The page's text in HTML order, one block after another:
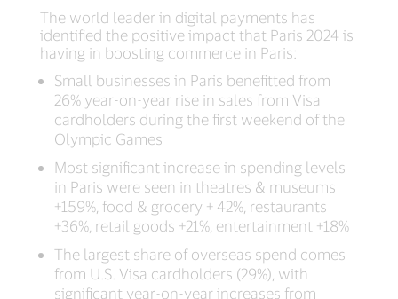
The world leader in digital payments has
identified the positive impact that Paris 2024 is
having in boosting commerce in Paris:
Small businesses in Paris benefitted from
26% year-on-year rise in sales from Visa
cardholders during the first weekend of the
Olympic Games
Most significant increase in spending levels
in Paris were seen in theatres & museums
+159%, food & grocery + 42%, restaurants
+36%, retail goods +21%, entertainment +18%
The largest share of overseas spend comes
from U.S. Visa cardholders (29%), with
significant year-on-year increases from